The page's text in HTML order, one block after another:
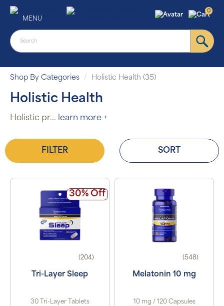
MENU
0
Shop By Categories Holistic Health (35)
Holistic Health
Holistic pr... learn more +
FILTER SORT
30% Off
(204)
Tri-Layer Sleep
30 Tri-Layer Tablets
(548)
Melatonin 10 mg
10 mg / 120 Capsules